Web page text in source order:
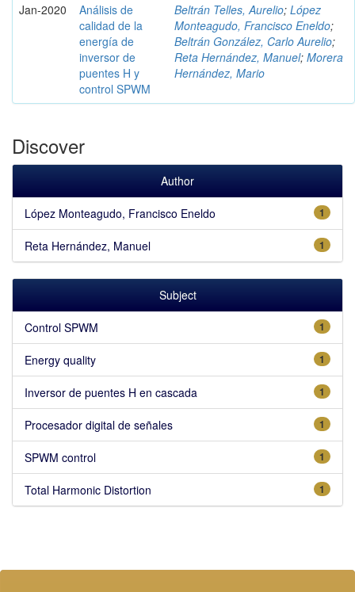
Jan-2020
Análisis de
calidad de la
energía de
inversor de
puentes H y
control SPWM
Beltrán Telles, Aurelio; López
Monteagudo, Francisco Eneldo;
Beltrán González, Carlo Aurelio;
Reta Hernández, Manuel; Morera
Hernández, Mario
Discover
Author
1
López Monteagudo, Francisco Eneldo
1
Reta Hernández, Manuel
Subject
1
Control SPWM
1
Energy quality
1
Inversor de puentes H en cascada
1
Procesador digital de señales
1
SPWM control
1
Total Harmonic Distortion